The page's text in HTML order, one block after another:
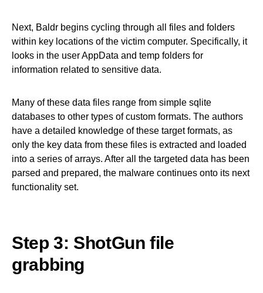
Next, Baldr begins cycling through all files and folders
within key locations of the victim computer. Specifically, it
looks in the user AppData and temp folders for
information related to sensitive data.
Many of these data files range from simple sqlite
databases to other types of custom formats. The authors
have a detailed knowledge of these target formats, as
only the key data from these files is extracted and loaded
into a series of arrays. After all the targeted data has been
parsed and prepared, the malware continues onto its next
functionality set.
Step 3: ShotGun file
grabbing